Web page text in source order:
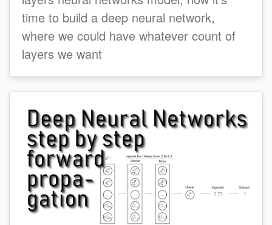
time to build a deep neural network,
where we could have whatever count of
layers we want